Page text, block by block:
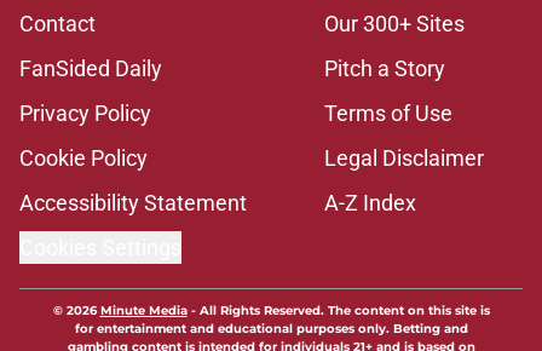
Contact
Our 300+ Sites
FanSided Daily
Pitch a Story
Privacy Policy
Terms of Use
Cookie Policy
Legal Disclaimer
Accessibility Statement
A-Z Index
© 2026Minute Media- All Rights Reserved. The content on this site is
for entertainment and educational purposes only. Betting and
gambling content is intended for individuals 21+ and is based on